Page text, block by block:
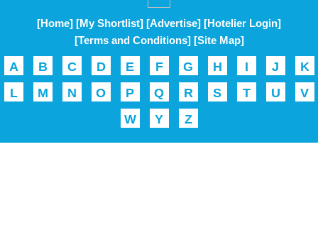
[Home] [My Shortlist] [Advertise] [Hotelier Login]
[Terms and Conditions] [Site Map]
A B C D E F G H I J
K
L
M N O P Q R S T U
V
W
Y Z